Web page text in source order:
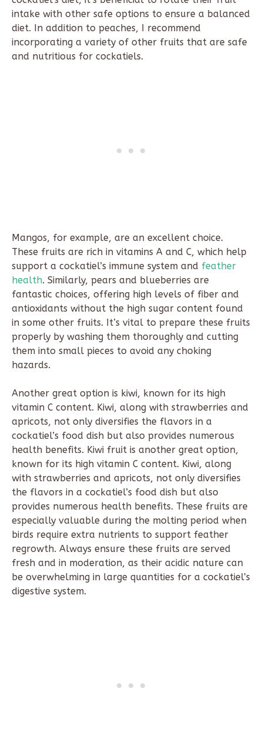
intake with other safe options to ensure a balanced
diet. In addition to peaches, I recommend
incorporating a variety of other fruits that are safe
and nutritious for cockatiels.
Mangos, for example, are an excellent choice.
These fruits are rich in vitamins A and C, which help
support a cockatiel’s immune system and feather
health. Similarly, pears and blueberries are
fantastic choices, offering high levels of fiber and
antioxidants without the high sugar content found
in some other fruits. It’s vital to prepare these fruits
properly by washing them thoroughly and cutting
them into small pieces to avoid any choking
hazards.
Another great option is kiwi, known for its high
vitamin C content. Kiwi, along with strawberries and
apricots, not only diversifies the flavors in a
cockatiel’s food dish but also provides numerous
health benefits. Kiwi fruit is another great option,
known for its high vitamin C content. Kiwi, along
with strawberries and apricots, not only diversifies
the flavors in a cockatiel’s food dish but also
provides numerous health benefits. These fruits are
especially valuable during the molting period when
birds require extra nutrients to support feather
regrowth. Always ensure these fruits are served
fresh and in moderation, as their acidic nature can
be overwhelming in large quantities for a cockatiel’s
digestive system.